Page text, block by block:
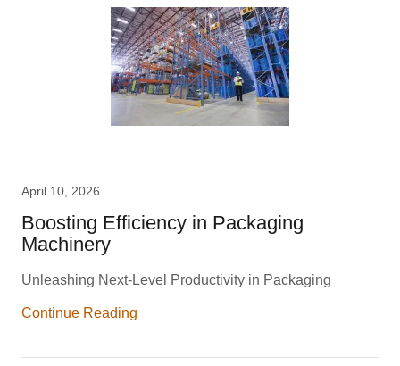
April 10, 2026
Boosting Efficiency in Packaging
Machinery
Unleashing Next-Level Productivity in Packaging
Continue Reading